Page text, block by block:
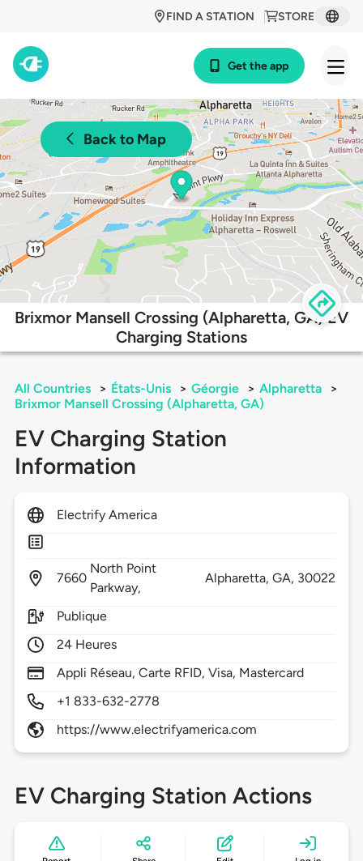
STORE
FIND A STATION
Get the app
Back to Map
Brixmor Mansell Crossing (Alpharetta, GA) EV
Charging Stations
All Countries > États-Unis > Géorgie > Alpharetta
>
Brixmor Mansell Crossing (Alpharetta, GA)
EV Charging Station
Information
Electrify America
7660
North Point
Parkway,
Alpharetta, GA, 30022
Publique
24 Heures
Appli Réseau, Carte RFID, Visa, Mastercard
+1 833-632-2778
https://www.electrifyamerica.com
EV Charging Station Actions